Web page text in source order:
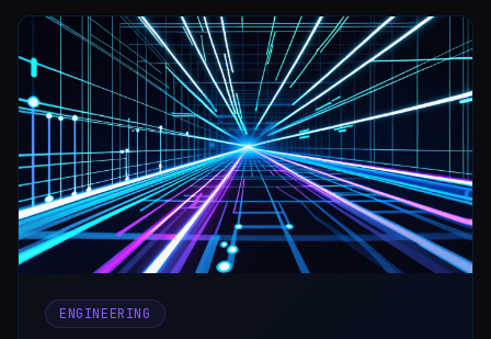
ENGINEERING